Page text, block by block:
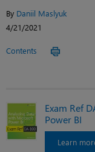
By Daniil Maslyuk
4/21/2021
Contents
Exam Ref
Power BI
Learn